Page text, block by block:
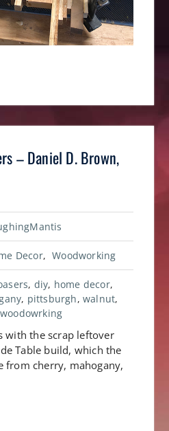
– Daniel D. Brown,
Decor, Woodworking
, diy, home decor,
, pittsburgh, walnut,
woodowrking
with the scrap leftover
Table build, which the
from cherry, mahogany,